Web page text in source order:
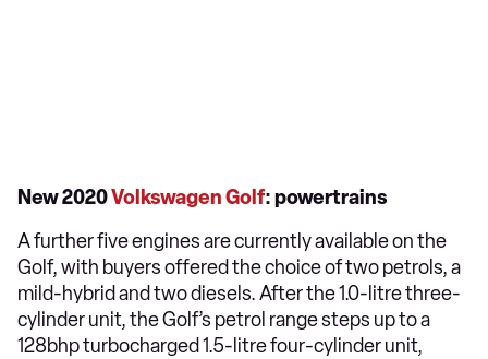
New 2020Volkswagen Golf: powertrains
A further five engines are currently available on the
Golf, with buyers offered the choice of two petrols, a
mild-hybrid and two diesels. After the 1.0-litre three-
cylinder unit, the Golf’s petrol range steps up to a
128bhp turbocharged 1.5-litre four-cylinder unit,